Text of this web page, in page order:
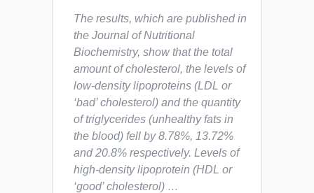
The results, which are published in
the Journal of Nutritional
Biochemistry, show that the total
amount of cholesterol, the levels of
low-density lipoproteins (LDL or
‘bad’ cholesterol) and the quantity
of triglycerides (unhealthy fats in
the blood) fell by 8.78%, 13.72%
and 20.8% respectively. Levels of
high-density lipoprotein (HDL or
‘good’ cholesterol) …